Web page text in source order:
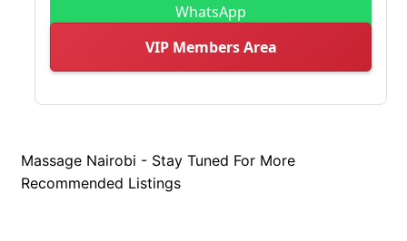
WhatsApp
VIP Members Area
Massage Nairobi - Stay Tuned For More
Recommended Listings